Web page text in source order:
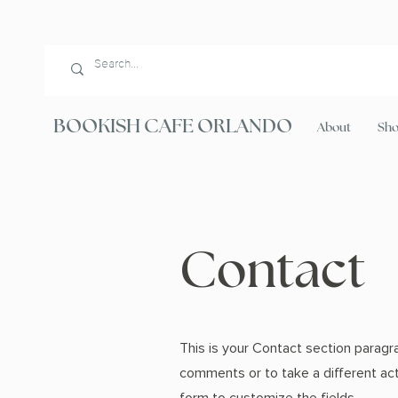
BOOKISH CAFE ORLANDO About
Contact
This is your Contact section
comments or to take a different